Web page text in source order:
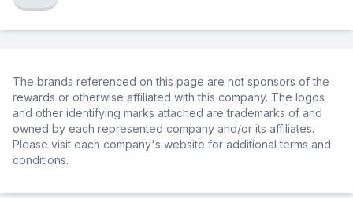
The brands referenced on this page are not sponsors of the
rewards or otherwise affiliated with this company. The logos
and other identifying marks attached are trademarks of and
owned by each represented company and/or its affiliates.
Please visit each company's website for additional terms and
conditions.